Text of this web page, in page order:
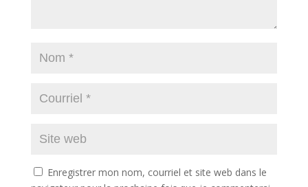
Enregistrer mon nom, courriel et site web dans le